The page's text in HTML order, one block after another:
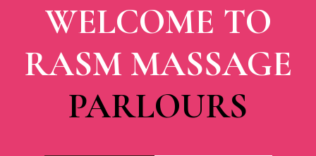
WELCOME TO
RASM MASSAGE
PARLOURS